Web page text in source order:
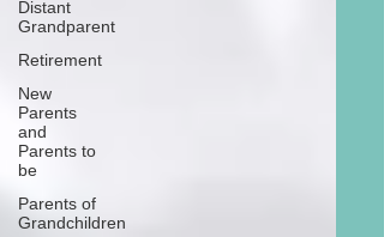
Distant
Grandparent
Retirement
New
Parents
and
Parents to
be
Parents of
Grandchildren